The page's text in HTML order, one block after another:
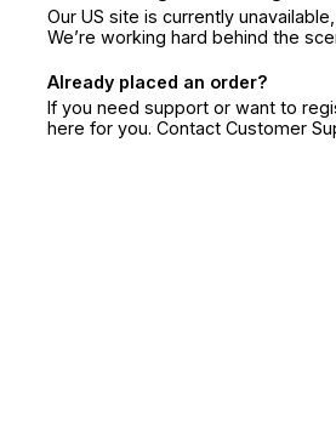
Our US site is currently
We’re working hard behind the
Already placed an order?
If you need support or want to
here for you. Contact Customer